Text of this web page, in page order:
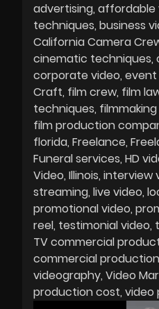
advertising affordable
techniques business
California Camera
cinematic techniques
corporate video event
Craft film crew film
techniques
film production
florida Freelance
Funeral services HD
Video Illinois interview
streaming live video
promotional video
reel testimonial video
TV commercial
commercial
videography Video
production cost video